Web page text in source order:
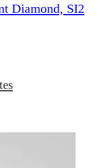
Diamond, SI2